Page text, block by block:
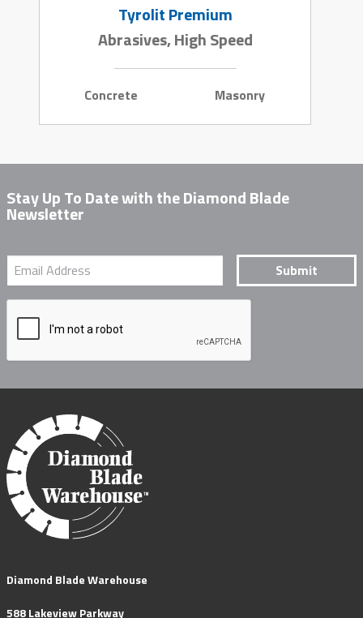
Tyrolit Premium
Abrasives, High Speed
Concrete Masonry
Stay Up To Date with the Diamond Blade
Newsletter
Diamond Blade Warehouse
588 Lakeview Parkway